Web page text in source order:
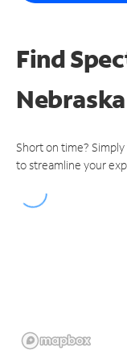
Find
Nebraska
Short on time?
to streamline your